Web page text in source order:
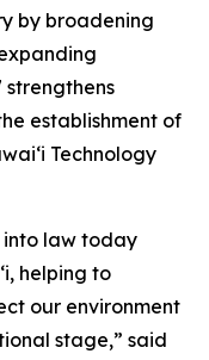
by broadening
strengthens
establishment of
Technology
into law today
helping to
our environment
stage,” said